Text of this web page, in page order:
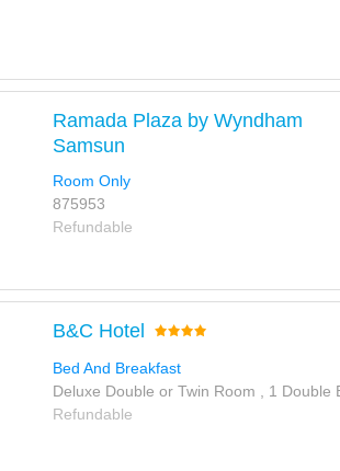
Ramada Plaza by Wyndham
Samsun
Room Only
875953
Refundable
B&C Hotel
Bed And Breakfast
Deluxe Double or Twin Room , 1 Double
Refundable